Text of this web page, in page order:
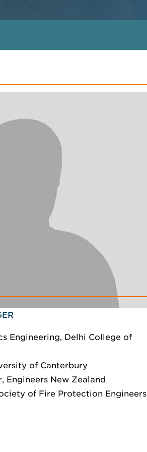
Engineering, Delhi College of
of Canterbury
Engineers New Zealand
of Fire Protection Engineers